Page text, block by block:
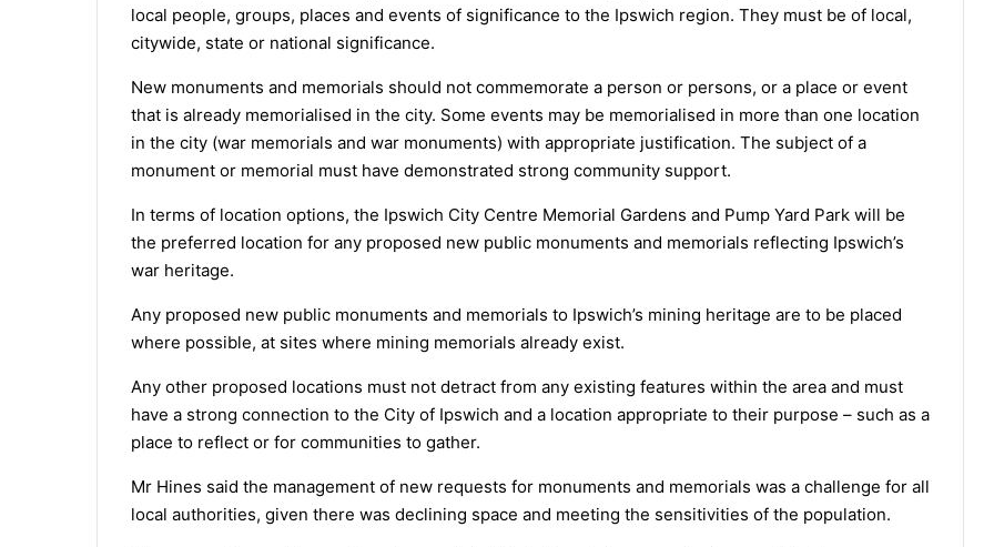
local people, groups, places and events of significance to the Ipswich region. They must be of local,
citywide, state or national significance.
New monuments and memorials should not commemorate a person or persons, or a place or event
that is already memorialised in the city. Some events may be memorialised in more than one location
in the city (war memorials and war monuments) with appropriate justification. The subject of a
monument or memorial must have demonstrated strong community support.
In terms of location options, the Ipswich City Centre Memorial Gardens and Pump Yard Park will be
the preferred location for any proposed new public monuments and memorials reflecting Ipswich’s
war heritage.
Any proposed new public monuments and memorials to Ipswich’s mining heritage are to be placed
where possible, at sites where mining memorials already exist.
Any other proposed locations must not detract from any existing features within the area and must
have a strong connection to the City of Ipswich and a location appropriate to their purpose – such as a
place to reflect or for communities to gather.
Mr Hines said the management of new requests for monuments and memorials was a challenge for all
local authorities, given there was declining space and meeting the sensitivities of the population.